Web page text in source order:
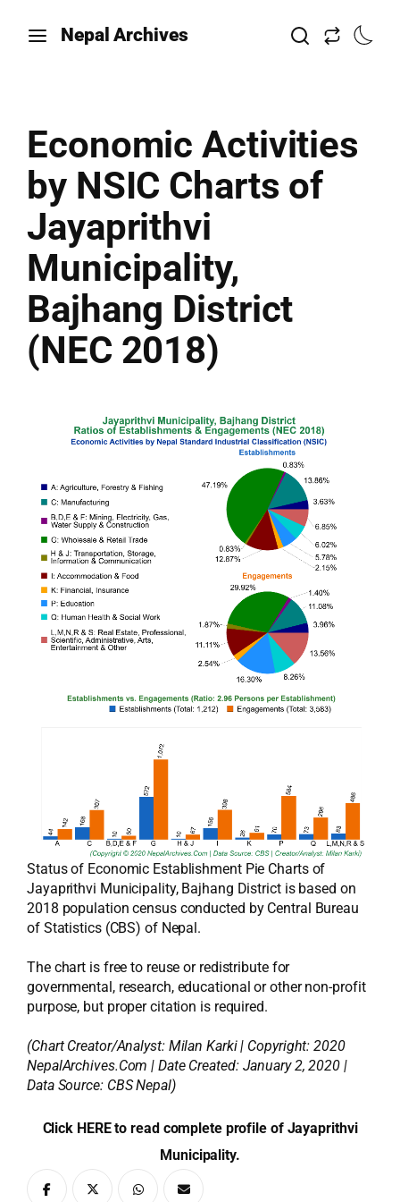
Nepal Archives
Economic Activities
by NSIC Charts of
Jayaprithvi
Municipality,
Bajhang District
(NEC 2018)
Status of Economic Establishment Pie Charts of
Jayaprithvi Municipality, Bajhang District is based on
2018 population census conducted by Central Bureau
of Statistics (CBS) of Nepal.
The chart is free to reuse or redistribute for
governmental, research, educational or other non-profit
purpose, but proper citation is required.
(Chart Creator/Analyst: Milan Karki| Copyright: 2020
NepalArchives.Com | Date Created: January 2, 2020 |
Data Source: CBS Nepal)
Click HERE to read complete profile of Jayaprithvi
Municipality.